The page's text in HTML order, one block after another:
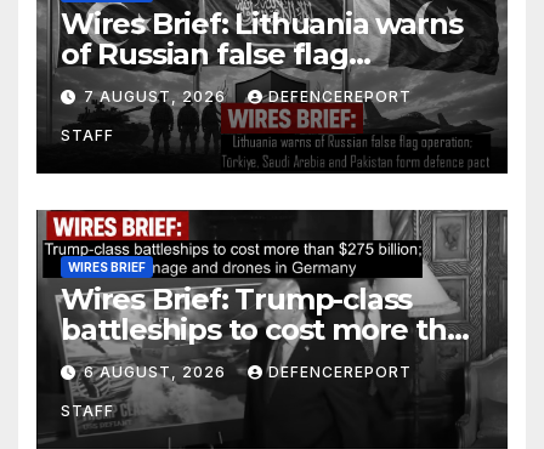
Wires Brief: Lithuania warns
of Russian false flag
operation; Türkiye, Saudi
Arabia and Pakistan form
defence pact
7 AUGUST, 2026 DEFENCEREPORT
STAFF
WIRES BRIEF
Wires Brief: Trump-class
battleships to cost more than
$275 billion; Espionage and
drones in Germany
6 AUGUST, 2026 DEFENCEREPORT
STAFF